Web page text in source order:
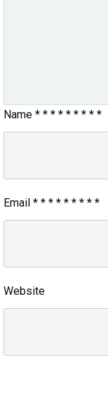
Name * * * * * * * * *
Email * * * * * * * * *
Website